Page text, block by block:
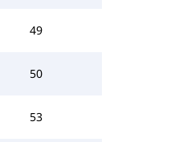
49
50
53